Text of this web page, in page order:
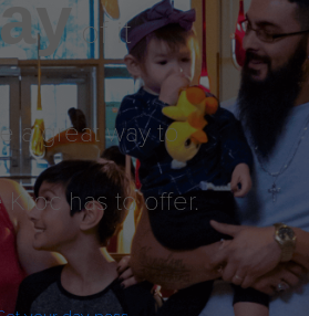
of it
a great way to
has to offer.